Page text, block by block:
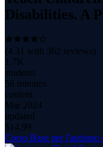
Disabilities. A
(4.31 with 362 reviews)
1.7K
students
56 minutes
content
Mar 2024
updated
$ 14.99
Corso Base per